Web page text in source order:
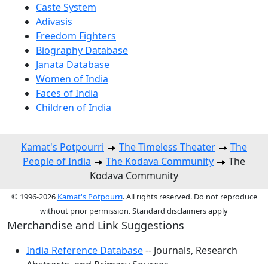
Caste System
Adivasis
Freedom Fighters
Biography Database
Janata Database
Women of India
Faces of India
Children of India
Kamat's Potpourri The Timeless Theater
The
People of India
The Kodava Community
The
Kodava Community
© 1996-2026 Kamat's Potpourri. All rights reserved. Do not reproduce
without prior permission. Standard disclaimers apply
Merchandise and Link Suggestions
India Reference Database-- Journals, Research